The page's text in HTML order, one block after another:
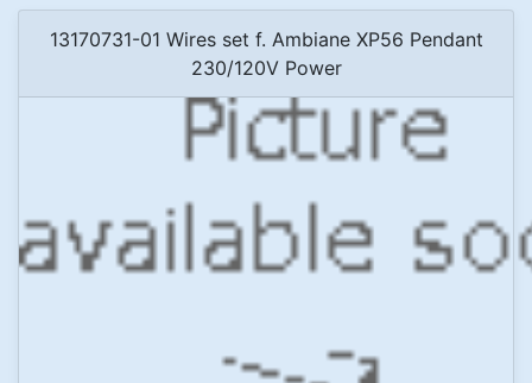
13170731-01 Wires set f. Ambiane XP56 Pendant
230/120V Power